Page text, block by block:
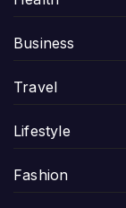
Business
Travel
Lifestyle
Fashion